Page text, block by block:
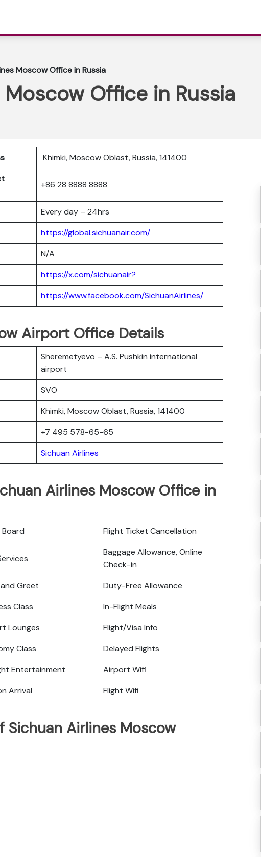
Moscow Office in Russia
Office in Russia
Khimki, Moscow Oblast, Russia, 141400
+86 28 8888 8888
Every day – 24hrs
https://global.sichuanair.com/
N/A
https://x.com/sichuanair?
https://www.facebook.com/SichuanAirlines/
Airport Office Details
Sheremetyevo – A.S. Pushkin international
airport
SVO
Khimki, Moscow Oblast, Russia, 141400
+7 495 578-65-65
Sichuan Airlines
Airlines Moscow Office in
Flight Ticket Cancellation
Baggage Allowance, Online
Check-in
Greet
Duty-Free Allowance
Class
In-Flight Meals
Lounges
Flight/Visa Info
Class
Delayed Flights
Entertainment
Airport Wifi
Arrival Flight Wifi
Airlines Moscow